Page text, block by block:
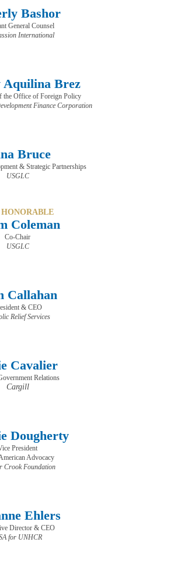
Bashor
General Counsel
International
Aquilina Brez
the Office of Foreign Policy
Finance Corporation
Bruce
& Strategic Partnerships
USGLC
Coleman
Co-Chair
USGLC
Callahan
& CEO
Relief Services
Cavalier
Relations
Cargill
Dougherty
President
Advocacy
Crook Foundation
Ehlers
Director & CEO
for UNHCR